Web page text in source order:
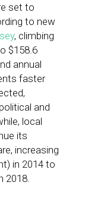
set to
to new
, climbing
$158.6
annual
faster
and
local
its
increasing
in 2014 to
2018.